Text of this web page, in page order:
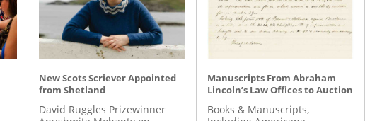
New Scots Scriever Appointed
from Shetland
David Ruggles Prizewinner
Manuscripts From Abraham
Lincoln’s Law Offices to Auction
Books & Manuscripts,